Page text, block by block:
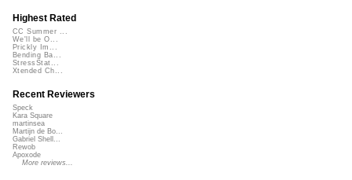
Highest Rated
CC Summer ...
We'll be O...
Prickly Im...
Bending Ba...
StressStat...
Xtended Ch...
Recent Reviewers
Speck
Kara Square
martinsea
Martijn de Bo...
Gabriel Shell...
Rewob
Apoxode
More reviews...